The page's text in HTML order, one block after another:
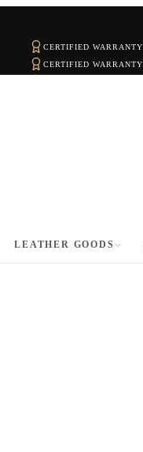
CERTIFIED WARRANTY
CERTIFIED WARRANTY
LEATHER GOODS